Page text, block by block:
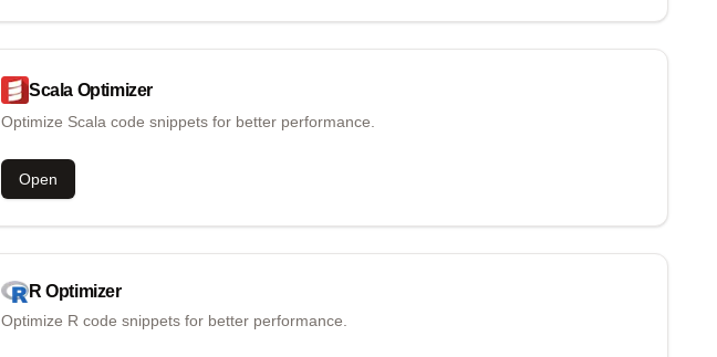
Scala Optimizer
Optimize Scala code snippets for better performance.
Open
R Optimizer
Optimize R code snippets for better performance.